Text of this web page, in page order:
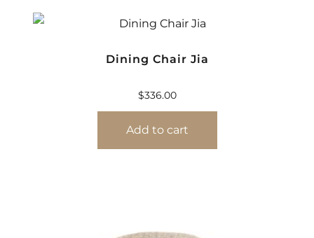
Dining Chair Jia
$336.00
Add to cart